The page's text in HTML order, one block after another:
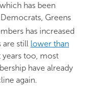
has been
Greens
has increased
are still lower than
too, most
have already
again.